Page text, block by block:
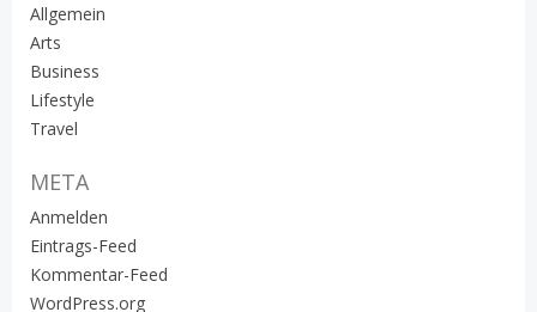
Allgemein
Arts
Business
Lifestyle
Travel
META
Anmelden
Eintrags-Feed
Kommentar-Feed
WordPress.org